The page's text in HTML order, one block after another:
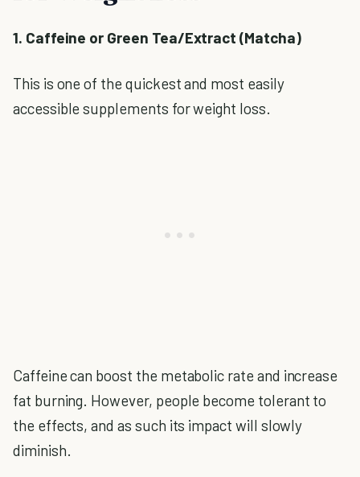
1. Caffeine or Green Tea/Extract (Matcha)
This is one of the quickest and most easily
accessible supplements for weight loss.
Caffeine can boost the metabolic rate and increase
fat burning. However, people become tolerant to
the effects, and as such its impact will slowly
diminish.